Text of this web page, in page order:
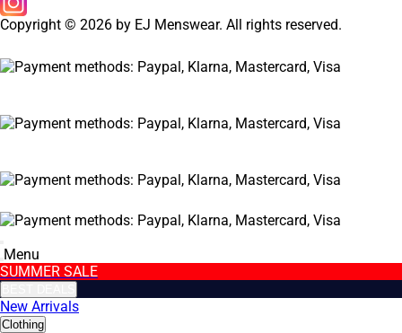
Copyright © 2026 by EJ Menswear. All rights reserved.
Menu
SUMMER SALE
New Arrivals
Clothing